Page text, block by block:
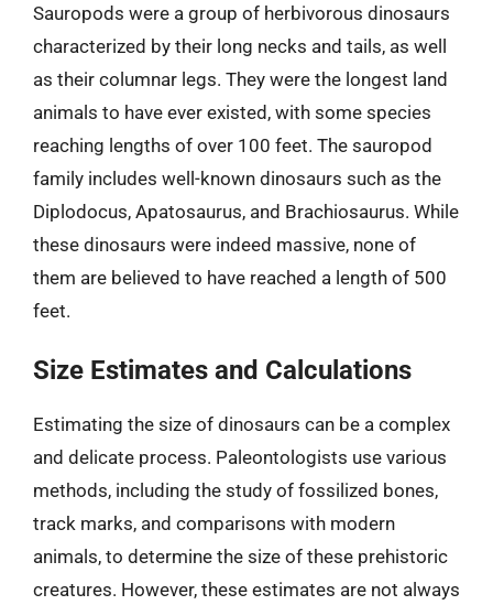
Sauropods were a group of herbivorous dinosaurs
characterized by their long necks and tails, as well
as their columnar legs. They were the longest land
animals to have ever existed, with some species
reaching lengths of over 100 feet. The sauropod
family includes well-known dinosaurs such as the
Diplodocus, Apatosaurus, and Brachiosaurus. While
these dinosaurs were indeed massive, none of
them are believed to have reached a length of 500
feet.
Size Estimates and Calculations
Estimating the size of dinosaurs can be a complex
and delicate process. Paleontologists use various
methods, including the study of fossilized bones,
track marks, and comparisons with modern
animals, to determine the size of these prehistoric
creatures. However, these estimates are not always